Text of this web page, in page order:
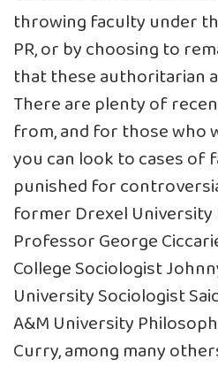
throwing faculty under
PR, or by choosing to
that these authoritarian
There are plenty of
from, and for those who
you can look to cases of
punished for
former Drexel University
ProfessorGeorge
College Sociologist
University Sociologist
A&M University
Curry, among many